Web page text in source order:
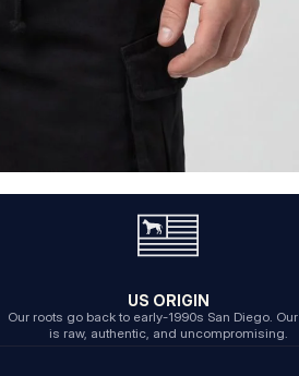
US ORIGIN
Our roots go back to early-1990s San Diego.
is raw, authentic, and uncompromising.